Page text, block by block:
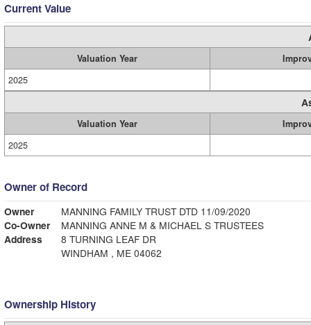
Current Value
Valuation Year
2025
Valuation Year
2025
Owner of Record
Owner
MANNING FAMILY TRUST DTD 11/09/2020
Co-Owner
MANNING ANNE M & MICHAEL S TRUSTEES
Address
8 TURNING LEAF DR
WINDHAM , ME 04062
Ownership History